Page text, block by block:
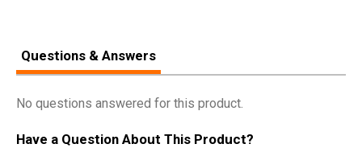
Questions & Answers
No questions answered for this product.
Have a Question About This Product?